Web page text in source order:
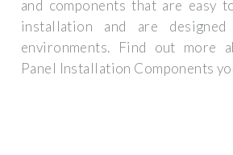
and components that are easy
installation and are
environments. Find out more
Panel Installation Components